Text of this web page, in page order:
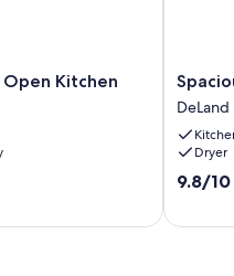
Kitchen
House
near
Deland
DeLand
DeLand
Dryer
9.8
9.8/10